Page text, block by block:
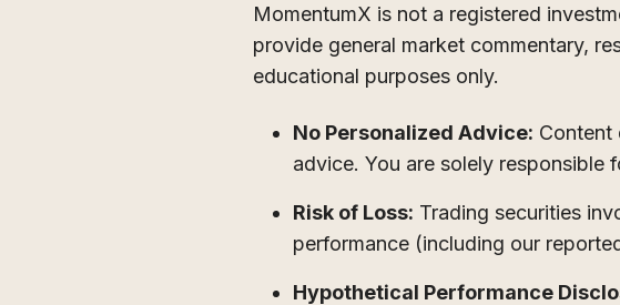
MomentumX is not a registered
provide general market commentary,
educational purposes only.
No Personalized Advice: Content
advice. You are solely responsible
Risk of Loss: Trading securities
performance (including our
Hypothetical Performance